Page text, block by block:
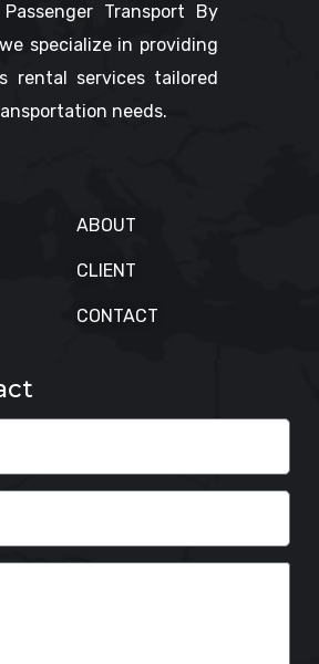
Transport By
specialize in providing
rental services tailored
needs.
ABOUT
CLIENT
CONTACT